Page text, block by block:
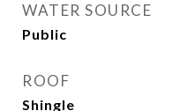
WATER SOURCE
Public
ROOF
Shingle